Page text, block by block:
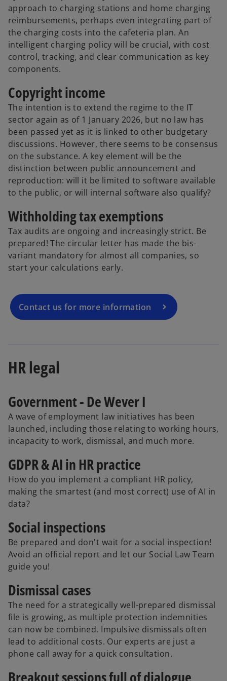
approach to charging stations and home charging
reimbursements, perhaps even integrating part of
the charging costs into the cafeteria plan. An
intelligent charging policy will be crucial, with cost
control, tracking, and clear communication as key
components.
Copyright income
The intention is to extend the regime to the IT
sector again as of 1 January 2026, but no law has
been passed yet as it is linked to other budgetary
discussions. However, there seems to be consensus
on the substance. A key element will be the
distinction between public announcement and
reproduction: will it be limited to software available
to the public, or will internal software also qualify?
Withholding tax exemptions
Tax audits are ongoing and increasingly strict. Be
prepared! The circular letter has made the bis-
variant mandatory for almost all companies, so
start your calculations early.
Contact us for more information
HR legal
Government - De Wever I
A wave of employment law initiatives has been
launched, including those relating to working hours,
incapacity to work, dismissal, and much more.
GDPR & AI in HR practice
How do you implement a compliant HR policy,
making the smartest (and most correct) use of AI in
data?
Social inspections
Be prepared and don't wait for a social inspection!
Avoid an official report and let our Social Law Team
guide you!
Dismissal cases
The need for a strategically well-prepared dismissal
file is growing, as multiple protection indemnities
can now be combined. Impulsive dismissals often
lead to additional costs. Our experts are just a
phone call away for a quick consultation.
Breakout sessions full of dialogue